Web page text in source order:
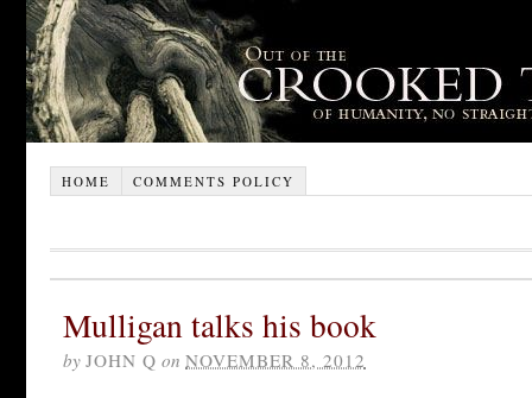
HOME COMMENTS POLICY
Mulligan talks his book
by JOHN Q on NOVEMBER 8, 2012